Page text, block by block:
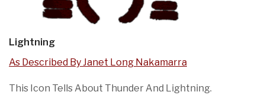
Lightning
As Described By Janet Long Nakamarra
This Icon Tells About Thunder And Lightning.